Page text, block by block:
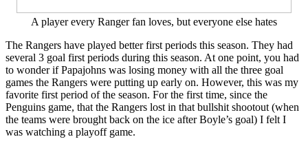
A player every Ranger fan loves, but everyone else hates
The Rangers have played better first periods this season. They had
several 3 goal first periods during this season. At one point, you had
to wonder if Papajohns was losing money with all the three goal
games the Rangers were putting up early on. However, this was my
favorite first period of the season. For the first time, since the
Penguins game, that the Rangers lost in that bullshit shootout (when
the teams were brought back on the ice after Boyle’s goal) I felt I
was watching a playoff game.